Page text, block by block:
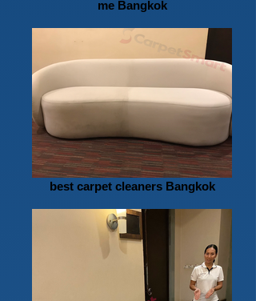
me Bangkok
best carpet cleaners Bangkok